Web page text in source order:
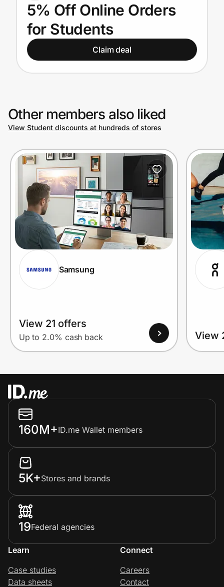
Get the extension
Get the app
Join Us
Privacy
Prove it's you.
Create Wallet Sign in
5% Off Online Orders
for Students
Claim deal
Other members also liked
View Student discounts at hundreds of stores
Samsung
View 21 offers
Up to 2.0% cash back View
160M+ID.me Wallet members
5K+Stores and brands
19Federal agencies
Learn
Case studies
Data sheets
Connect
Careers
Contact